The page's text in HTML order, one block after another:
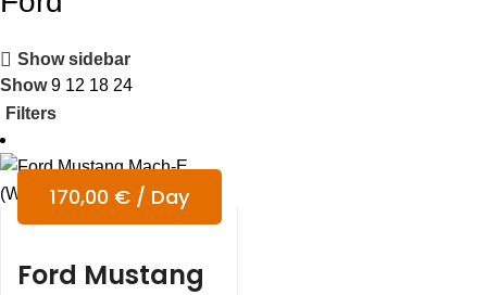
Show sidebar
Show9 12 18 24
Filters
170,00 € / Day
Ford Mustang